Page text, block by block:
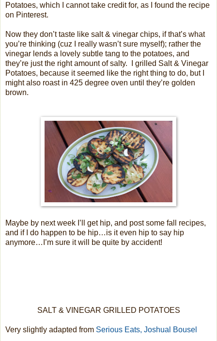
Potatoes, which I cannot take credit for, as I found the recipe
on Pinterest.
Now they don’t taste like salt & vinegar chips, if that’s what
you’re thinking (cuz I really wasn’t sure myself); rather the
vinegar lends a lovely subtle tang to the potatoes, and
they’re just the right amount of salty.
I grilled Salt & Vinegar
Potatoes, because it seemed like the right thing to do, but I
might also roast in 425 degree oven until they’re golden
brown.
Maybe by next week I’ll get hip, and post some fall recipes,
and if I do happen to be hip…is it even hip to say hip
anymore…I’m sure it will be quite by accident!
SALT & VINEGAR GRILLED POTATOES
Very slightly adapted from Serious Eats, Joshual Bousel